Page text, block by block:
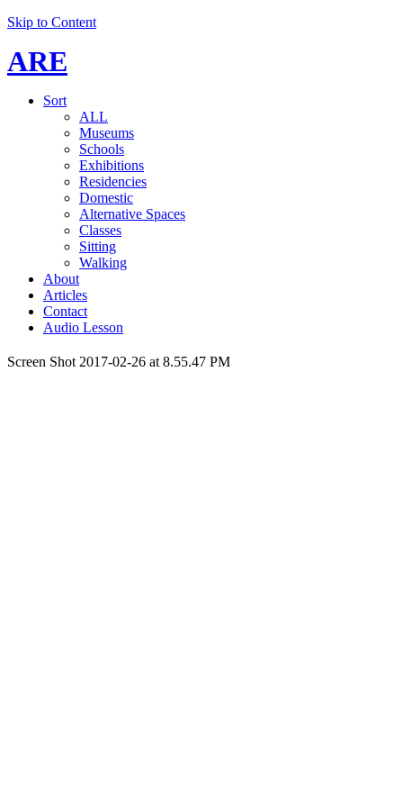
Skip to Content
ARE
Sort
ALL
Museums
Schools
Exhibitions
Residencies
Domestic
Alternative Spaces
Classes
Sitting
Walking
About
Articles
Contact
Audio Lesson
Screen Shot 2017-02-26 at 8.55.47 PM